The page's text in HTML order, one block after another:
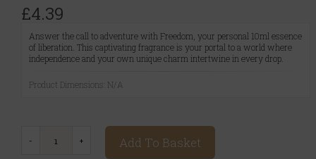
£4.39
Answer the call to adventure with Freedom, your personal 10ml essence
of liberation. This captivating fragrance is your portal to a world where
independence and your own unique charm intertwine in every drop.
Product Dimensions: N/A
Add To Basket